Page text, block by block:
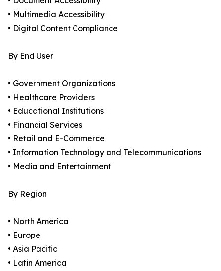
• Multimedia Accessibility
• Digital Content Compliance
By End User
• Government Organizations
• Healthcare Providers
• Educational Institutions
• Financial Services
• Retail and E-Commerce
• Information Technology and Telecommunications
• Media and Entertainment
By Region
• North America
• Europe
• Asia Pacific
• Latin America